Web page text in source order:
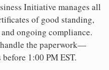
Initiative manages all
of good standing,
ongoing compliance.
the paperwork—
1:00 PM EST.